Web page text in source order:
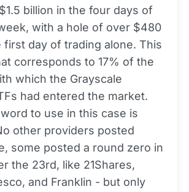
billion in the four days of
with a hole of over $480
first day of trading alone. This
corresponds to 17% of the
which the Grayscale
had entered the market.
to use in this case is
other providers posted
some posted a round zero in
the 23rd, like 21Shares,
and Franklin - but only